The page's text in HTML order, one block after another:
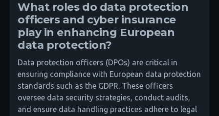
What roles do data protection
officers and cyber insurance
play in enhancing European
data protection?
Data protection officers (DPOs) are critical in
ensuring compliance with European data protection
standards such as the GDPR. These officers
oversee data security strategies, conduct audits,
and ensure data handling practices adhere to legal